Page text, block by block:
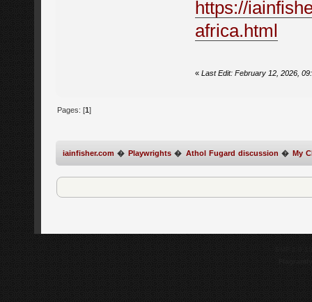
https://
africa.html
« Last Edit: February 12, 2026,
Pages: [1]
iainfisher.com � Playwrights � Athol Fugard discussion � My